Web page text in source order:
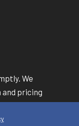
We
pricing